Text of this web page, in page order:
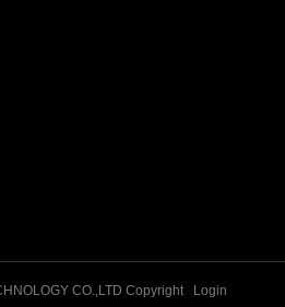
CO.,LTD Copyright Login